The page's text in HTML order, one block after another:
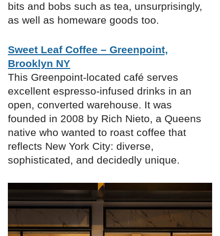
bits and bobs such as tea, unsurprisingly,
as well as homeware goods too.
Sweet Leaf Coffee – Greenpoint,
Brooklyn NY
This Greenpoint-located café serves
excellent espresso-infused drinks in an
open, converted warehouse. It was
founded in 2008 by Rich Nieto, a Queens
native who wanted to roast coffee that
reflects New York City: diverse,
sophisticated, and decidedly unique.